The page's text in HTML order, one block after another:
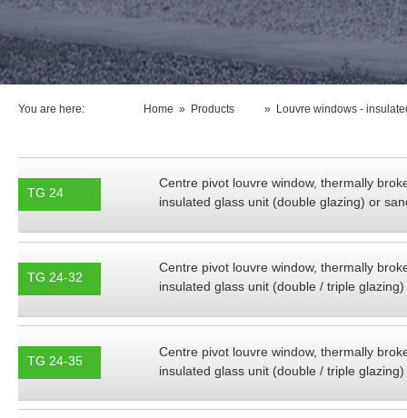
You are here: Home » Products » Louvre windows -
TG 24
Centre pivot louvre window, thermally
insulated glass unit (double glazing) or
TG 24-32
Centre pivot louvre window, thermally
insulated glass unit (double / triple
TG 24-35
Centre pivot louvre window, thermally
insulated glass unit (double / triple